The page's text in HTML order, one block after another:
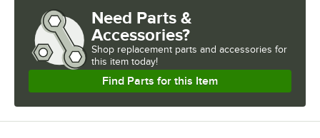
Need Parts &
Accessories?
Shop replacement parts and accessories for
this item today!
Find Parts for this Item